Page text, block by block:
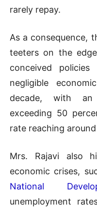
rarely repay.
As a consequence,
teeters on the
conceived
negligible
decade, with
exceeding 50
rate reaching
Mrs. Rajavi also
economic crises,
National
unemployment